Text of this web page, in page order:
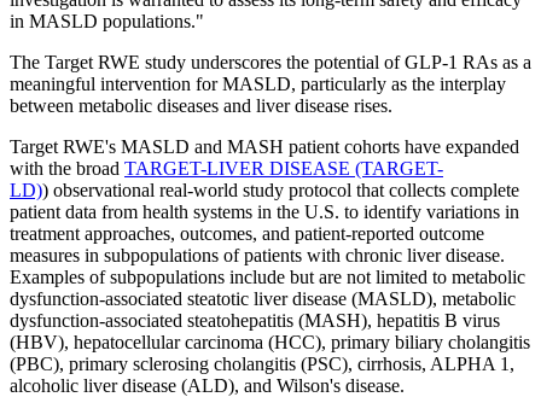
in MASLD populations."
The Target RWE study underscores the potential of GLP-1 RAs as a
meaningful intervention for MASLD, particularly as the interplay
between metabolic diseases and liver disease rises.
Target RWE's MASLD and MASH patient cohorts have expanded
with the broad TARGET-LIVER DISEASE (TARGET-
LD)) observational real-world study protocol that collects complete
patient data from health systems in the U.S. to identify variations in
treatment approaches, outcomes, and patient-reported outcome
measures in subpopulations of patients with chronic liver disease.
Examples of subpopulations include but are not limited to metabolic
dysfunction-associated steatotic liver disease (MASLD), metabolic
dysfunction-associated steatohepatitis (MASH), hepatitis B virus
(HBV), hepatocellular carcinoma (HCC), primary biliary cholangitis
(PBC), primary sclerosing cholangitis (PSC), cirrhosis, ALPHA 1,
alcoholic liver disease (ALD), and Wilson's disease.